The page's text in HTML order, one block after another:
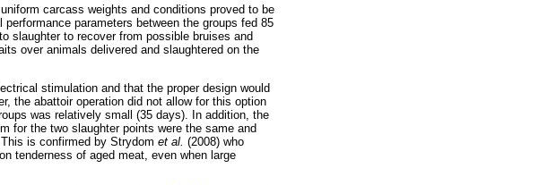
carcass weights and conditions proved to be
parameters between the groups fed 85
slaughter to recover from possible bruises and
over animals delivered and slaughtered on the
stimulation and that the proper design would
the abattoir operation did not allow for this option
was relatively small (35 days). In addition, the
for the two slaughter points were the same and
is confirmed by Strydom et al. (2008) who
tenderness of aged meat, even when large